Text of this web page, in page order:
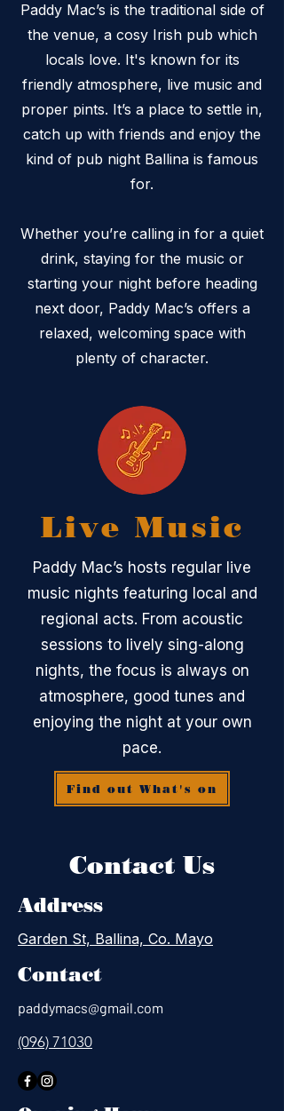
Paddy Mac’s is the traditional side of
the venue, a cosy Irish pub which
locals love. It's known for its
friendly atmosphere, live music and
proper pints. It’s a place to settle in,
catch up with friends and enjoy the
kind of pub night Ballina is famous
for.
Whether you’re calling in for a quiet
drink, staying for the music or
starting your night before heading
next door, Paddy Mac’s offers a
relaxed, welcoming space with
plenty of character.
Live Music
Paddy Mac’s hosts regular live
music nights featuring local and
regional acts. From acoustic
sessions to lively sing-along
nights, the focus is always on
atmosphere, good tunes and
enjoying the night at your own
pace.
Find out What's on
Contact Us
Address
Garden St, Ballina, Co. Mayo
Contact
paddymacs@gmail.com
(096) 71030